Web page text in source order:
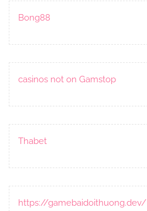
Bong88
casinos not on Gamstop
Thabet
https://gamebaidoithuong.dev/